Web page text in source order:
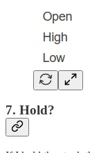
7. Hold?